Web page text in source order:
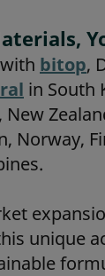
bitop,
in South
Norway,
unique